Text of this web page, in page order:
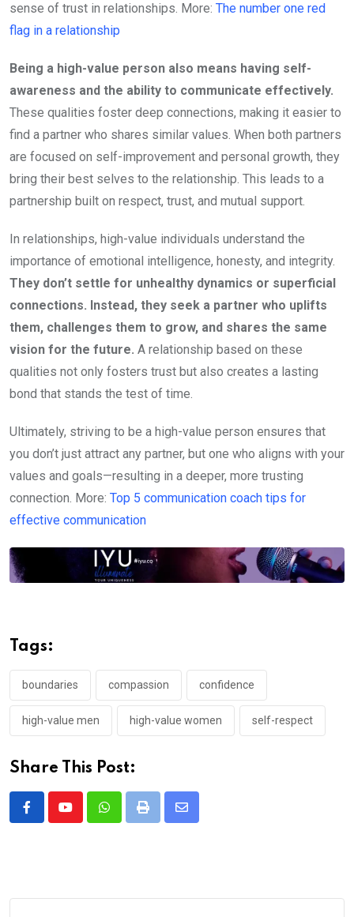
sense of trust in relationships. More: The number one red
flag in a relationship
Being a high-value person also means having self-
awareness and the ability to communicate effectively.
These qualities foster deep connections, making it easier to
find a partner who shares similar values. When both partners
are focused on self-improvement and personal growth, they
bring their best selves to the relationship. This leads to a
partnership built on respect, trust, and mutual support.
In relationships, high-value individuals understand the
importance of emotional intelligence, honesty, and integrity.
They don’t settle for unhealthy dynamics or superficial
connections. Instead, they seek a partner who uplifts
them, challenges them to grow, and shares the same
vision for the future. A relationship based on these
qualities not only fosters trust but also creates a lasting
bond that stands the test of time.
Ultimately, striving to be a high-value person ensures that
you don’t just attract any partner, but one who aligns with your
values and goals—resulting in a deeper, more trusting
connection. More: Top 5 communication coach tips for
effective communication
Tags:
boundaries compassion confidence
high-value men high-value women self-respect
Share This Post:
WhatsappPrint
Share